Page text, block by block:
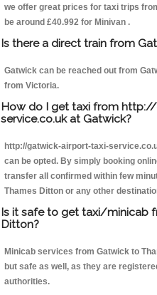
we offer great prices for taxi trips
be around £40.992 for Minivan .
Is there a direct train from
Gatwick can be reached out from
from Victoria.
How do I get taxi from
service.co.uk at Gatwick?
http://gatwick-airport-taxi-
can be opted. By simply booking
transfer all confirmed within few
Thames Ditton or any other
Is it safe to get taxi/minicab
Ditton?
Minicab services from Gatwick to
but safe as well, as they are
authorities.